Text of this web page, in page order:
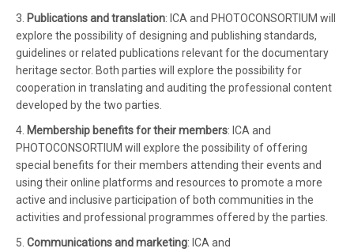
3. Publications and translation: ICA and PHOTOCONSORTIUM will
explore the possibility of designing and publishing standards,
guidelines or related publications relevant for the documentary
heritage sector. Both parties will explore the possibility for
cooperation in translating and auditing the professional content
developed by the two parties.
4. Membership benefits for their members: ICA and
PHOTOCONSORTIUM will explore the possibility of offering
special benefits for their members attending their events and
using their online platforms and resources to promote a more
active and inclusive participation of both communities in the
activities and professional programmes offered by the parties.
5. Communications and marketing: ICA and